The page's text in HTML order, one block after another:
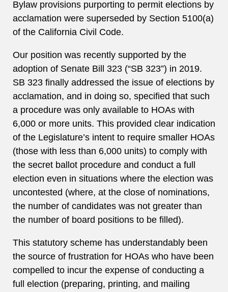
Bylaw provisions purporting to permit elections by
acclamation were superseded by Section 5100(a)
of the California Civil Code.
Our position was recently supported by the
adoption of Senate Bill 323 (“SB 323”) in 2019.
SB 323 finally addressed the issue of elections by
acclamation, and in doing so, specified that such
a procedure was only available to HOAs with
6,000 or more units. This provided clear indication
of the Legislature’s intent to require smaller HOAs
(those with less than 6,000 units) to comply with
the secret ballot procedure and conduct a full
election even in situations where the election was
uncontested (where, at the close of nominations,
the number of candidates was not greater than
the number of board positions to be filled).
This statutory scheme has understandably been
the source of frustration for HOAs who have been
compelled to incur the expense of conducting a
full election (preparing, printing, and mailing